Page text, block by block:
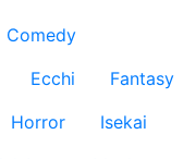
Comedy
Ecchi
Fantasy
Horror
Isekai